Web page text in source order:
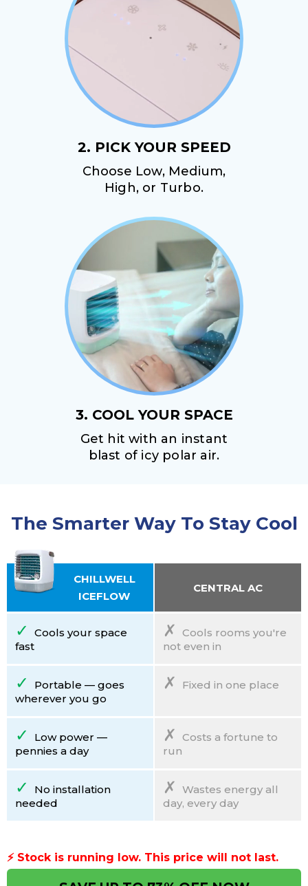
2. PICK YOUR SPEED
Choose Low, Medium,
High, or Turbo.
3. COOL YOUR SPACE
Get hit with an instant
blast of icy polar air.
The Smarter Way To Stay Cool
CHILLWELL
ICEFLOW
CENTRAL AC
✓
Cools your space
fast
✗ Cools rooms you're
not even in
✓
Portable — goes
wherever you go
✗ Fixed in one place
✓
Low power —
pennies a day
✗ Costs a fortune to
run
✓
No installation
needed
✗ Wastes energy all
day, every day
⚡ Stock is running low. This price will not last.